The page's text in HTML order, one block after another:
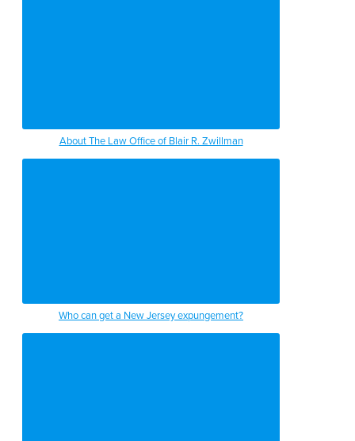
About The Law Office of Blair R. Zwillman
Who can get a New Jersey expungement?